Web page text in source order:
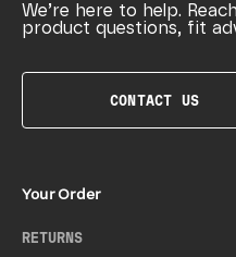
We’re here to help.
product questions, fit
CONTACT US
Your Order
RETURNS